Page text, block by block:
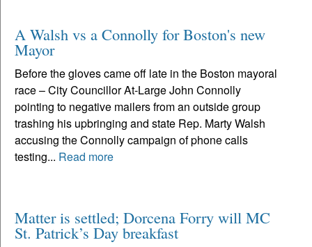
A Walsh vs a Connolly for Boston's new
Mayor
Before the gloves came off late in the Boston mayoral
race – City Councillor At-Large John Connolly
pointing to negative mailers from an outside group
trashing his upbringing and state Rep. Marty Walsh
accusing the Connolly campaign of phone calls
testing... Read more
Matter is settled; Dorcena Forry will MC
St. Patrick’s Day breakfast